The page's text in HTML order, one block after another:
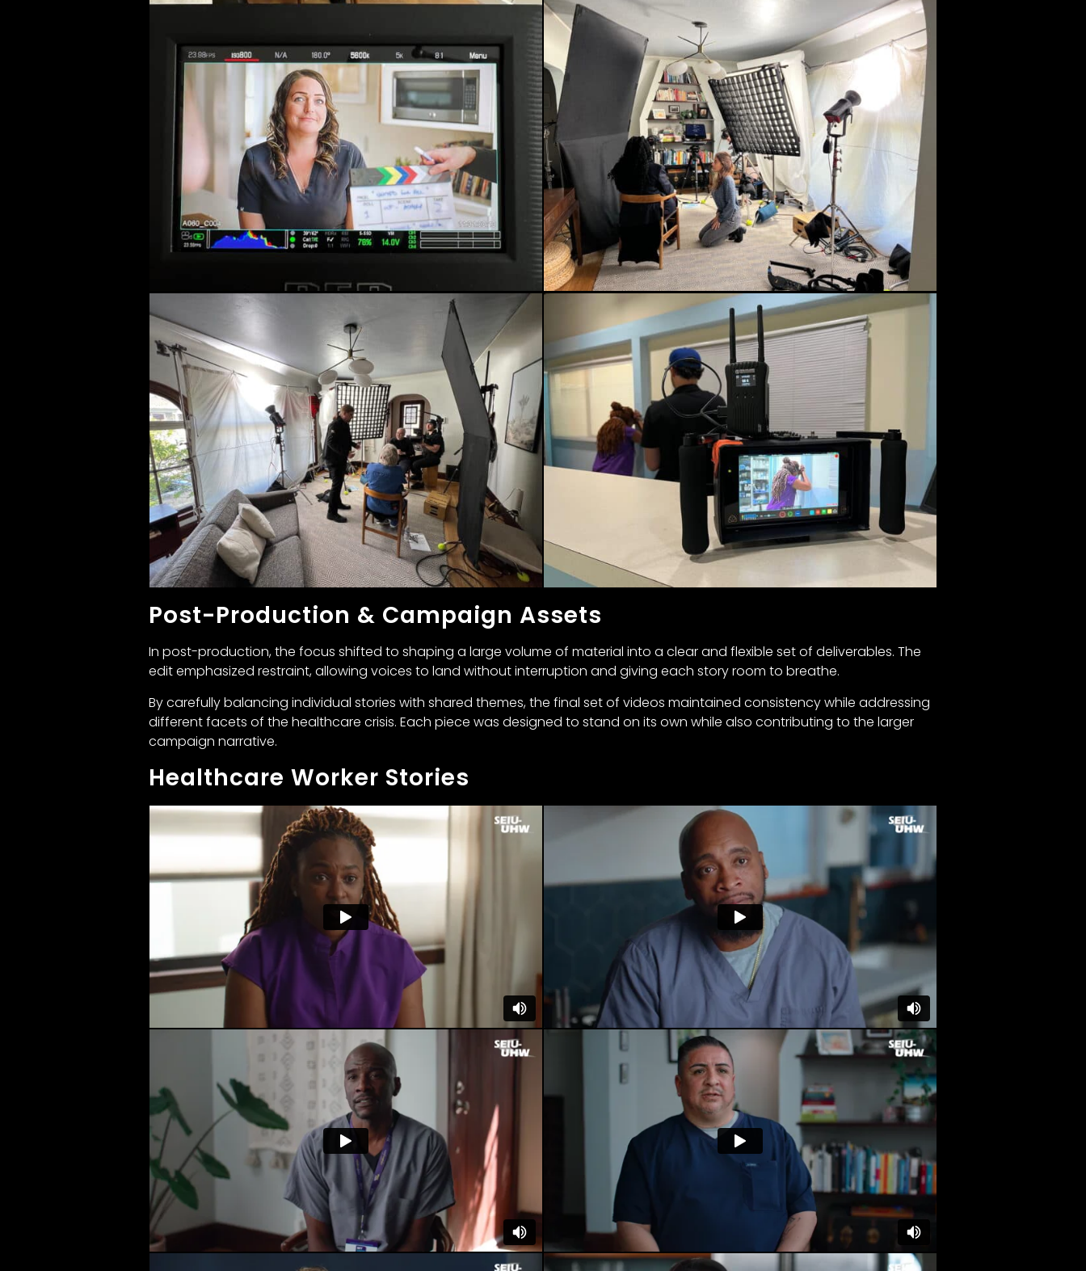
Post-Production & Campaign Assets
In post-production, the focus shifted to shaping a large volume of material into a clear and flexible set of deliverables. The
edit emphasized restraint, allowing voices to land without interruption and giving each story room to breathe.
By carefully balancing individual stories with shared themes, the final set of videos maintained consistency while addressing
different facets of the healthcare crisis. Each piece was designed to stand on its own while also contributing to the larger
campaign narrative.
Healthcare Worker Stories